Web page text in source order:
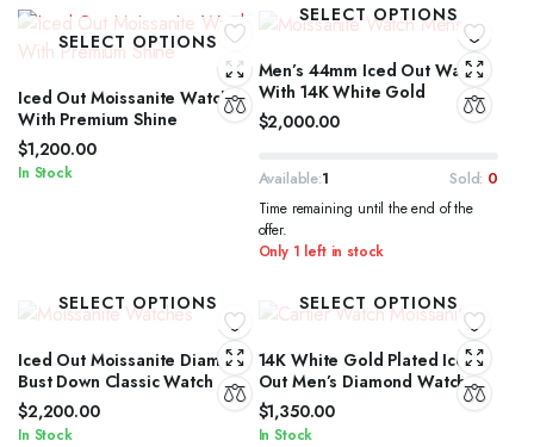
SELECT OPTIONS
Iced Out Moissanite Watch
With Premium Shine
$1,200.00
In Stock
SELECT OPTIONS
Men’s 44mm Iced Out Watch
With 14K White Gold
$2,000.00
Available:1 Sold: 0
Time remaining until the end of the
offer.
Only 1 left in stock
SELECT OPTIONS
Iced Out Moissanite Diamond
Bust Down Classic Watch
$2,200.00
In Stock
SELECT OPTIONS
14K White Gold Plated Iced
Out Men’s Diamond Watch
$1,350.00
In Stock